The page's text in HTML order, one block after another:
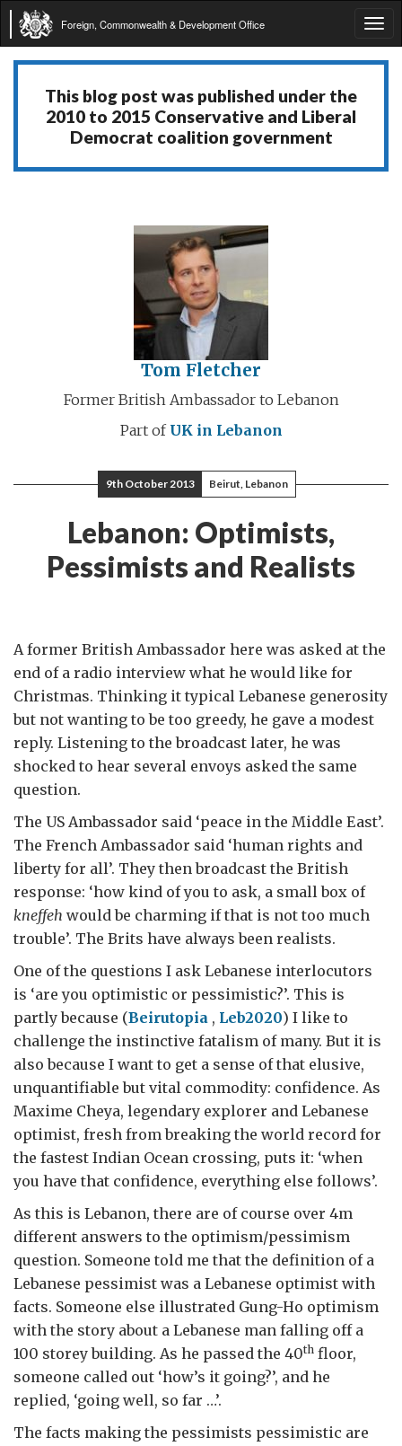
Foreign, Commonwealth & Development Office
This blog post was published under the
2010 to 2015 Conservative and Liberal
Democrat coalition government
Tom Fletcher
Former British Ambassador to Lebanon
Part of UK in Lebanon
9th October 2013 Beirut, Lebanon
Lebanon: Optimists,
Pessimists and Realists
A former British Ambassador here was asked at the
end of a radio interview what he would like for
Christmas. Thinking it typical Lebanese generosity
but not wanting to be too greedy, he gave a modest
reply. Listening to the broadcast later, he was
shocked to hear several envoys asked the same
question.
The US Ambassador said ‘peace in the Middle East’.
The French Ambassador said ‘human rights and
liberty for all’. They then broadcast the British
response: ‘how kind of you to ask, a small box of
kneffeh would be charming if that is not too much
trouble’. The Brits have always been realists.
One of the questions I ask Lebanese interlocutors
is ‘are you optimistic or pessimistic?’. This is
partly because (Beirutopia , Leb2020) I like to
challenge the instinctive fatalism of many. But it is
also because I want to get a sense of that elusive,
unquantifiable but vital commodity: confidence. As
Maxime Cheya, legendary explorer and Lebanese
optimist, fresh from breaking the world record for
the fastest Indian Ocean crossing, puts it: ‘when
you have that confidence, everything else follows’.
As this is Lebanon, there are of course over 4m
different answers to the optimism/pessimism
question. Someone told me that the definition of a
Lebanese pessimist was a Lebanese optimist with
facts. Someone else illustrated Gung-Ho optimism
with the story about a Lebanese man falling off a
100 storey building. As he passed the 40th floor,
someone called out ‘how’s it going?’, and he
replied, ‘going well, so far …’.
The facts making the pessimists pessimistic are